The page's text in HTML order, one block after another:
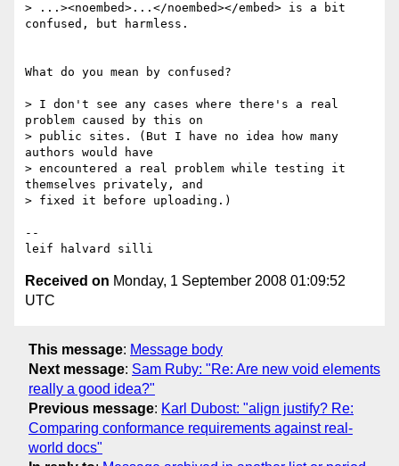
> ...><noembed>...</noembed></embed> is a bit
confused, but harmless.
What do you mean by confused?
> I don't see any cases where there's a real
problem caused by this on
> public sites. (But I have no idea how many
authors would have
> encountered a real problem while testing it
themselves privately, and
> fixed it before uploading.)
--
Received on Monday, 1 September 2008 01:09:52
UTC
This message: Message body
Next message: Sam Ruby: "Re: Are new void elements
really a good idea?"
Previous message: Karl Dubost: "align justify? Re:
Comparing conformance requirements against real-
world docs"